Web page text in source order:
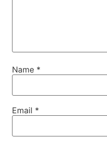
Name *
Email *